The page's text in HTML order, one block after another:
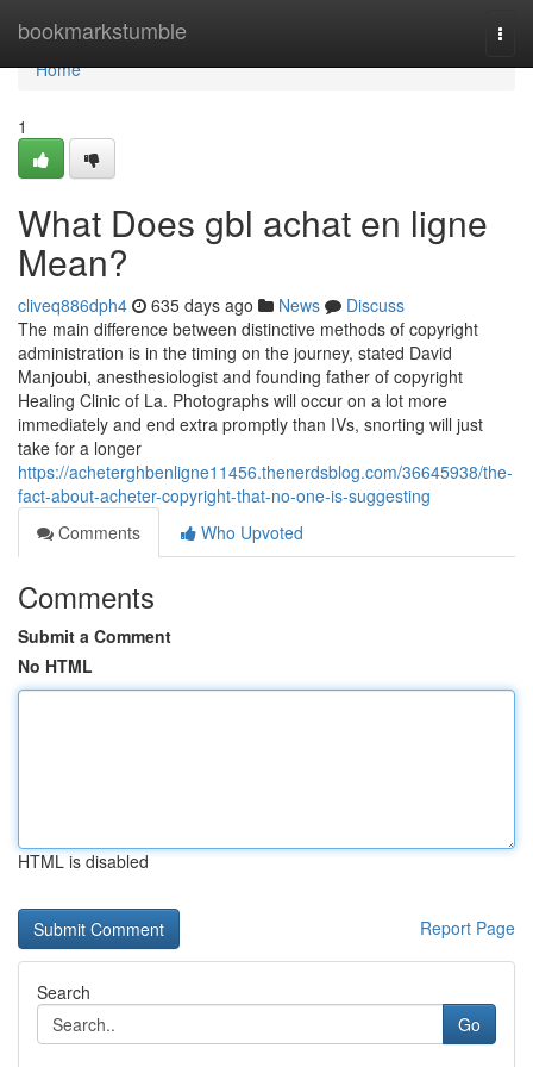
bookmarkstumble
Home
Home
1
What Does gbl achat en ligne
Mean?
cliveq886dph4 635 days ago News
Discuss
The main difference between distinctive methods of copyright
administration is in the timing on the journey, stated David
Manjoubi, anesthesiologist and founding father of copyright
Healing Clinic of La. Photographs will occur on a lot more
immediately and end extra promptly than IVs, snorting will just
take for a longer
https://acheterghbenligne11456.thenerdsblog.com/36645938/the-
fact-about-acheter-copyright-that-no-one-is-suggesting
Comments
Who Upvoted
Comments
Submit a Comment
No HTML
HTML is disabled
Report Page
Search
Go